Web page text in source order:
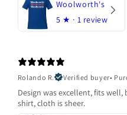
Woolworth's
5 ★ · 1 review
Rolando R.
Verified buyer•
Design was excellent, fits
shirt, cloth is sheer.